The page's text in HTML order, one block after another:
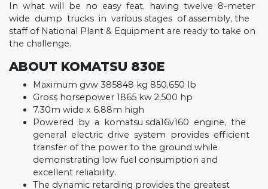
In what will be no easy feat, having twelve 8-meter
wide dump trucks in various stages of assembly, the
staff of National Plant & Equipment are ready to take on
the challenge.
ABOUT KOMATSU 830E
Maximum gvw 385848 kg 850,650 lb
Gross horsepower 1865 kw 2,500 hp
7.30m wide x 6.88m high
Powered by a komatsu sda16v160 engine, the
general electric drive system provides efficient
transfer of the power to the ground while
demonstrating low fuel consumption and
excellent reliability.
The dynamic retarding provides the greatest